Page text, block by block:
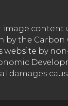
by the
by